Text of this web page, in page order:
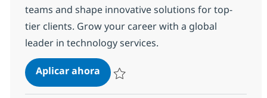
teams and shape innovative solutions for top-
tier clients. Grow your career with a global
leader in technology services.
Aplicar ahoraAtlassian Consultant